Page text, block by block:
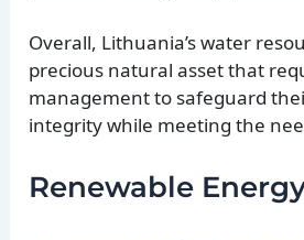
Overall, Lithuania’s water
precious natural asset that
management to safeguard
integrity while meeting the
Renewable